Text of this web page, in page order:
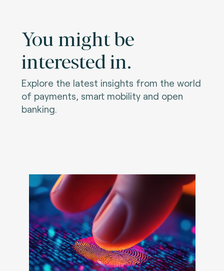
You might be
interested in.
Explore the latest insights from the world
of payments, smart mobility and open
banking.